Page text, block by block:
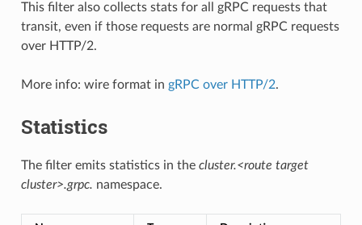
This filter also collects stats for all gRPC requests that
transit, even if those requests are normal gRPC requests
over HTTP/2.
More info: wire format in gRPC over HTTP/2.
Statistics
The filter emits statistics in the cluster.<route target
cluster>.grpc. namespace.